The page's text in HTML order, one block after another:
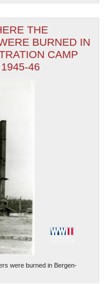
THE
BURNED IN
CAMP
46
were burned in Bergen-